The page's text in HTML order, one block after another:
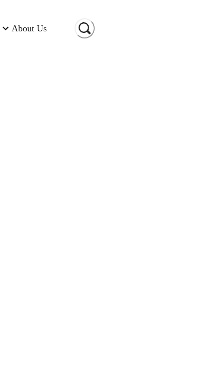
About Us